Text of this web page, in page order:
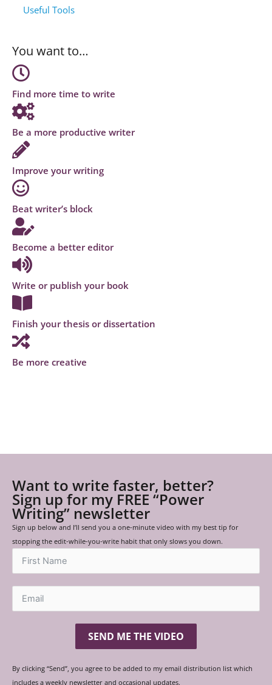
Useful Tools
You want to…
Find more time to write
Be a more productive writer
Improve your writing
Beat writer’s block
Become a better editor
Write or publish your book
Finish your thesis or dissertation
Be more creative
Want to write faster, better?
Sign up for my FREE “Power
Writing” newsletter
Sign up below and I’ll send you a one-minute video with my best tip for
stopping the edit-while-you-write habit that only slows you down.
SEND ME THE VIDEO
By clicking “Send”, you agree to be added to my email distribution list which
includes a weekly newsletter and occasional updates.